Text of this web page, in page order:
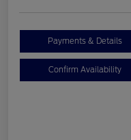
Payments & Details
Confirm Availability